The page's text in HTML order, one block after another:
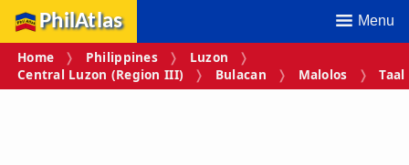
PhilAtlas Menu
Home Philippines
Luzon
Central Luzon (Region III)
Bulacan Malolos Taal